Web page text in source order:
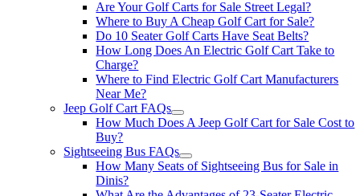
Are Your Golf Carts for Sale Street Legal?
Where to Buy A Cheap Golf Cart for Sale?
Do 10 Seater Golf Carts Have Seat Belts?
How Long Does An Electric Golf Cart Take to
Charge?
Where to Find Electric Golf Cart Manufacturers
Near Me?
Jeep Golf Cart FAQs
How Much Does A Jeep Golf Cart for Sale Cost to
Buy?
Sightseeing Bus FAQs
How Many Seats of Sightseeing Bus for Sale in
Dinis?